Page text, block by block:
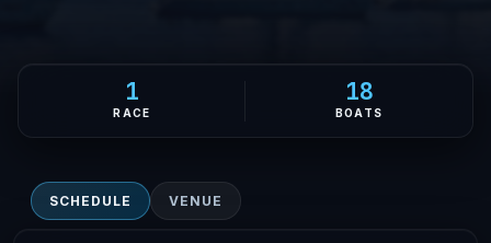
1
RACE
18
BOATS
SCHEDULE VENUE